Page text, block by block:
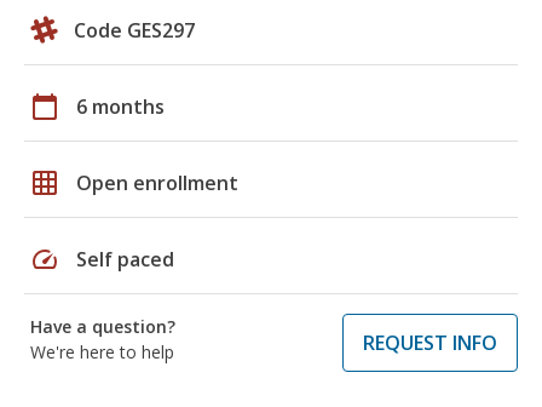
Code GES297
calendar_today 6 months
grid_on Open enrollment
speed Self paced
Have a question?
We're here to help
REQUEST INFO